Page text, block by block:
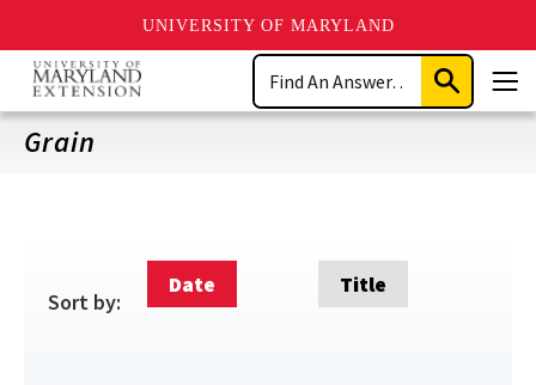
UNIVERSITY OF MARYLAND
Skip
main
content
Search
Submit
Search
Grain
Sort by:
Date Title